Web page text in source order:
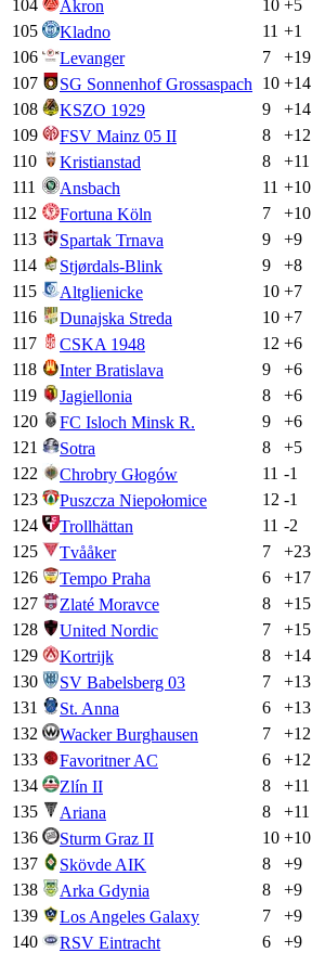
104
Akron 10 +5
105
Kladno 11 +1
106
Levanger 7 +19
107
SG Sonnenhof Grossaspach 10 +14
108
KSZO 1929 9 +14
109
FSV Mainz 05 II 8 +12
110
Kristianstad 8 +11
111
Ansbach 11 +10
112
Fortuna Köln 7 +10
113
Spartak Trnava 9 +9
114
Stjørdals-Blink 9 +8
115
Altglienicke 10 +7
116
Dunajska Streda 10 +7
117
CSKA 1948 12 +6
118
Inter Bratislava 9 +6
119
Jagiellonia 8 +6
120
FC Isloch Minsk R. 9 +6
121
Sotra 8 +5
122
Chrobry Głogów 11 -1
123
Puszcza Niepołomice 12 -1
124
Trollhättan 11 -2
125
Tvååker 7 +23
126
Tempo Praha 6 +17
127
Zlaté Moravce 8 +15
128
United Nordic 7 +15
129
Kortrijk 8 +14
130
SV Babelsberg 03 7 +13
131
St. Anna 6 +13
132
Wacker Burghausen 7 +12
133
Favoritner AC 6 +12
134
Zlín II 8 +11
135
Ariana 8 +11
136
Sturm Graz II 10 +10
137
Skövde AIK 8 +9
138
Arka Gdynia 8 +9
139
Los Angeles Galaxy 7 +9
140
RSV Eintracht 6 +9